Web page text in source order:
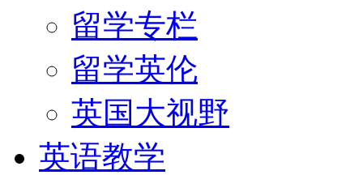
留学专栏
留学英伦
英国大视野
英语教学